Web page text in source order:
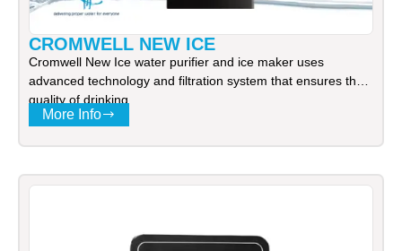
CROMWELL NEW ICE
Cromwell New Ice water purifier and ice maker uses
advanced technology and filtration system that ensures the
quality of drinking
More Info